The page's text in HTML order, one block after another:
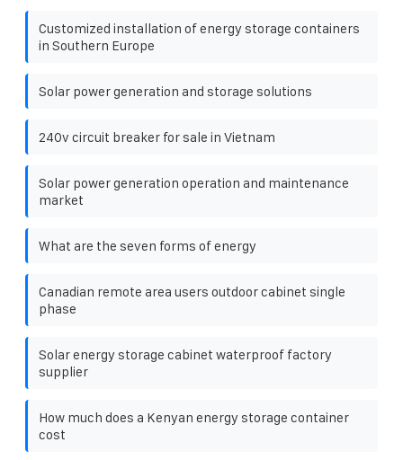
Customized installation of energy storage containers
in Southern Europe
Solar power generation and storage solutions
240v circuit breaker for sale in Vietnam
Solar power generation operation and maintenance
market
What are the seven forms of energy
Canadian remote area users outdoor cabinet single
phase
Solar energy storage cabinet waterproof factory
supplier
How much does a Kenyan energy storage container
cost